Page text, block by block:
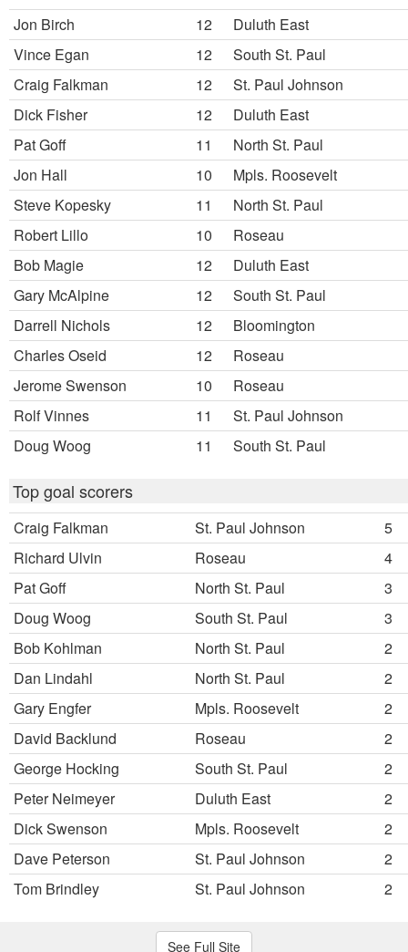
Jon Birch 12
Duluth East
Vince Egan
12
South St. Paul
Craig Falkman
12
St. Paul Johnson
Dick Fisher
12
Duluth East
Pat Goff
11
North St. Paul
Jon Hall
10
Mpls. Roosevelt
Steve Kopesky
11
North St. Paul
Robert Lillo
10
Roseau
Bob Magie
12
Duluth East
Gary McAlpine
12
South St. Paul
Darrell Nichols
12
Bloomington
Charles Oseid
12
Roseau
Jerome Swenson
10
Roseau
Rolf Vinnes
11
St. Paul Johnson
Doug Woog
11 South St. Paul
Top goal scorers
Craig Falkman St. Paul Johnson
5
Richard Ulvin
Roseau
4
Pat Goff
North St. Paul
3
Doug Woog
South St. Paul
3
Bob Kohlman
North St. Paul
2
Dan Lindahl
North St. Paul
2
Gary Engfer
Mpls. Roosevelt
2
David Backlund
Roseau
2
George Hocking
South St. Paul
2
Peter Neimeyer
Duluth East
2
Dick Swenson
Mpls. Roosevelt
2
Dave Peterson
St. Paul Johnson
2
Tom Brindley
St. Paul Johnson 2
See Full Site